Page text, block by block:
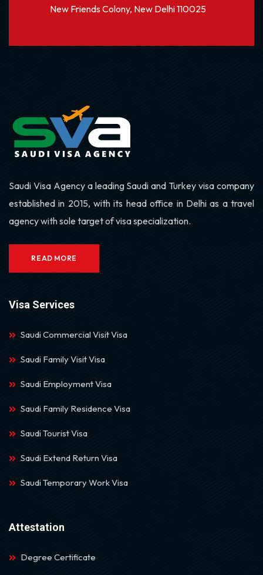
New Friends Colony, New Delhi 110025
Saudi Visa Agency a leading Saudi and Turkey visa company
established in 2015, with its head office in Delhi as a travel
agency with sole target of visa specialization.
READ MORE
Visa Services
Saudi Commercial Visit Visa
Saudi Family Visit Visa
Saudi Employment Visa
Saudi Family Residence Visa
Saudi Tourist Visa
Saudi Extend Return Visa
Saudi Temporary Work Visa
Attestation
Degree Certificate